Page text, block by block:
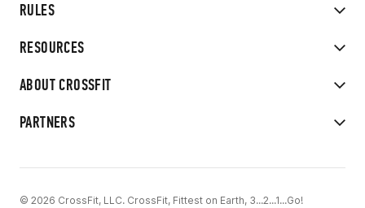
RULES
RESOURCES
ABOUT CROSSFIT
PARTNERS
© 2026 CrossFit, LLC. CrossFit, Fittest on Earth, 3...2...1...Go!